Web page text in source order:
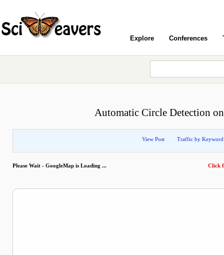
Explore Conferences
Automatic Circle Detection
View Post Traffic by Keyword
Please Wait - GoogleMap is Loading ... Click